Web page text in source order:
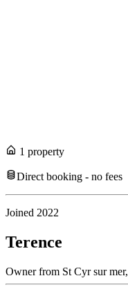
1 property
Direct booking - no fees
Joined 2022
Terence
Ownerfrom St Cyr sur mer,